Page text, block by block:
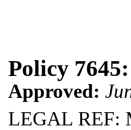
Policy
Approved:
LEGAL REF: